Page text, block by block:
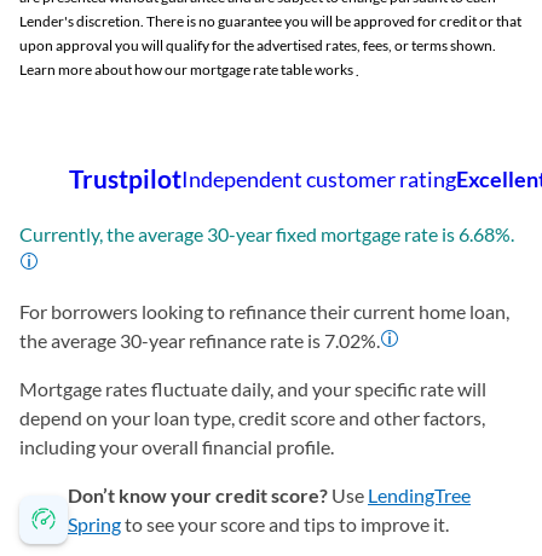
Lender's discretion. There is no guarantee you will be approved for credit or that
upon approval you will qualify for the advertised rates, fees, or terms shown.
Learn more about how our mortgage rate table works
Currently, the average 30-year fixed mortgage rate is6.68%.
For borrowers looking to refinance their current home loan,
the average 30-year refinance rate is 7.02%.
Mortgage rates fluctuate daily, and your specific rate will
depend on your loan type, credit score and other factors,
including your overall financial profile.
Don’t know your credit score? Use LendingTree
Springto see your score and tips to improve it.